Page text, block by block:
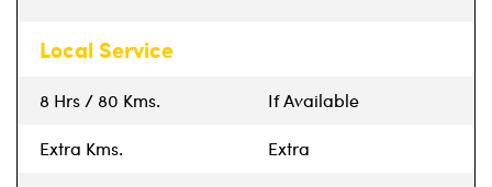
Local Service
8 Hrs / 80 Kms. If Available
Extra Kms. Extra